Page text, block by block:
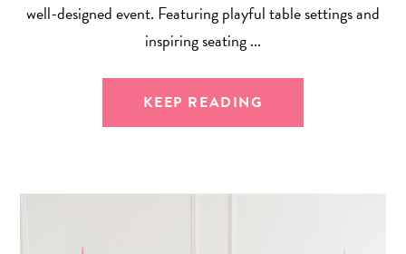
well-designed event. Featuring playful table settings and
inspiring seating ...
KEEP READING